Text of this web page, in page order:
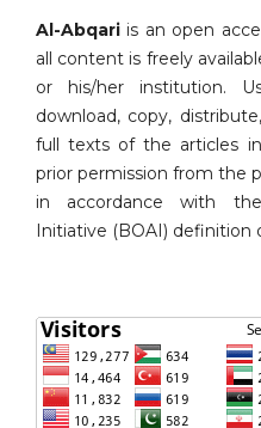
Al-Abqari is an open
all content is freely
or his/her institution.
download, copy,
full texts of the articles
prior permission from the
in accordance with
Initiative (BOAI) definition